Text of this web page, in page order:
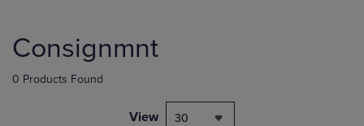
products
Consignmnt
0 Products Found
View 30